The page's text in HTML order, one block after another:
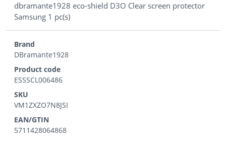
dbramante1928 eco-shield D3O Clear screen protector
Samsung 1 pc(s)
Brand
DBramante1928
Product code
ESSSCL006486
SKU
VM1ZXZO7N8JSI
EAN/GTIN
5711428064868